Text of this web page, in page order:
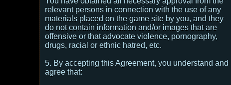
relevant persons in connection with the use of any
materials placed on the game site by you, and they
do not contain information and/or images that are
offensive or that advocate violence, pornography,
drugs, racial or ethnic hatred, etc.
5. By accepting this Agreement, you understand and
agree that: